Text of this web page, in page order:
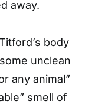
away.
body
unclean
any animal”
smell of